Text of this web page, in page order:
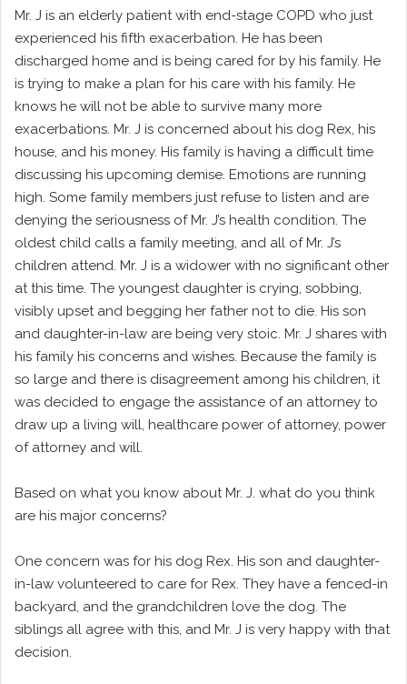
Mr. J is an elderly patient with end-stage COPD who just
experienced his fifth exacerbation. He has been
discharged home and is being cared for by his family. He
is trying to make a plan for his care with his family. He
knows he will not be able to survive many more
exacerbations. Mr. J is concerned about his dog Rex, his
house, and his money. His family is having a difficult time
discussing his upcoming demise. Emotions are running
high. Some family members just refuse to listen and are
denying the seriousness of Mr. J’s health condition. The
oldest child calls a family meeting, and all of Mr. J’s
children attend. Mr. J is a widower with no significant other
at this time. The youngest daughter is crying, sobbing,
visibly upset and begging her father not to die. His son
and daughter-in-law are being very stoic. Mr. J shares with
his family his concerns and wishes. Because the family is
so large and there is disagreement among his children, it
was decided to engage the assistance of an attorney to
draw up a living will, healthcare power of attorney, power
of attorney and will.
Based on what you know about Mr. J. what do you think
are his major concerns?
One concern was for his dog Rex. His son and daughter-
in-law volunteered to care for Rex. They have a fenced-in
backyard, and the grandchildren love the dog. The
siblings all agree with this, and Mr. J is very happy with that
decision.